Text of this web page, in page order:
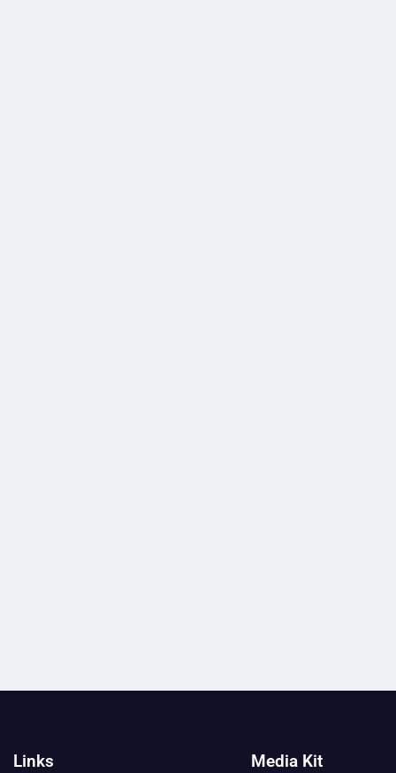
Links Media Kit